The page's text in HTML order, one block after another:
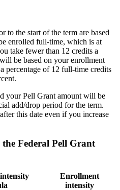
to the start of the term are based
enrolled full-time, which is at
take fewer than 12 credits a
be based on your enrollment
percentage of 12 full-time credits
your Pell Grant amount will be
add/drop period for the term.
this date even if you increase
Federal Pell Grant
Enrollment
intensity